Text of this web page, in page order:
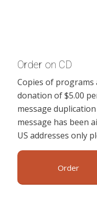
Order on CD
Copies of programs
donation of $5.00
message
message has been
US addresses only
Order